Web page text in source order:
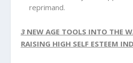
reprimand.
3NEW AGE TOOLS INTO THE
RAISING HIGH SELF ESTEEM